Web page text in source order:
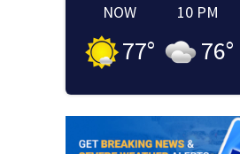
NOW
77°
10 PM
76°